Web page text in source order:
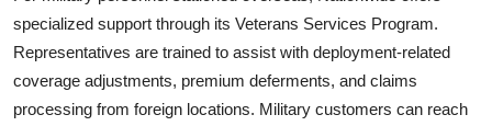
specialized support through its Veterans Services Program.
Representatives are trained to assist with deployment-related
coverage adjustments, premium deferments, and claims
processing from foreign locations. Military customers can reach